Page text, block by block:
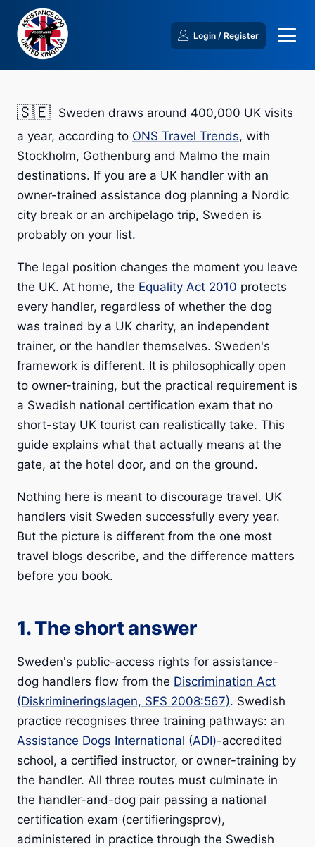
Login / Register
🇸🇪 Sweden draws around 400,000 UK visits
a year, according to ONS Travel Trends, with
Stockholm, Gothenburg and Malmo the main
destinations. If you are a UK handler with an
owner-trained assistance dog planning a Nordic
city break or an archipelago trip, Sweden is
probably on your list.
The legal position changes the moment you leave
the UK. At home, the Equality Act 2010 protects
every handler, regardless of whether the dog
was trained by a UK charity, an independent
trainer, or the handler themselves. Sweden's
framework is different. It is philosophically open
to owner-training, but the practical requirement is
a Swedish national certification exam that no
short-stay UK tourist can realistically take. This
guide explains what that actually means at the
gate, at the hotel door, and on the ground.
Nothing here is meant to discourage travel. UK
handlers visit Sweden successfully every year.
But the picture is different from the one most
travel blogs describe, and the difference matters
before you book.
1. The short answer
Sweden's public-access rights for assistance-
dog handlers flow from the Discrimination Act
(Diskrimineringslagen, SFS 2008:567). Swedish
practice recognises three training pathways: an
Assistance Dogs International (ADI)-accredited
school, a certified instructor, or owner-training by
the handler. All three routes must culminate in
the handler-and-dog pair passing a national
certification exam (certifieringsprov),
administered in practice through the Swedish